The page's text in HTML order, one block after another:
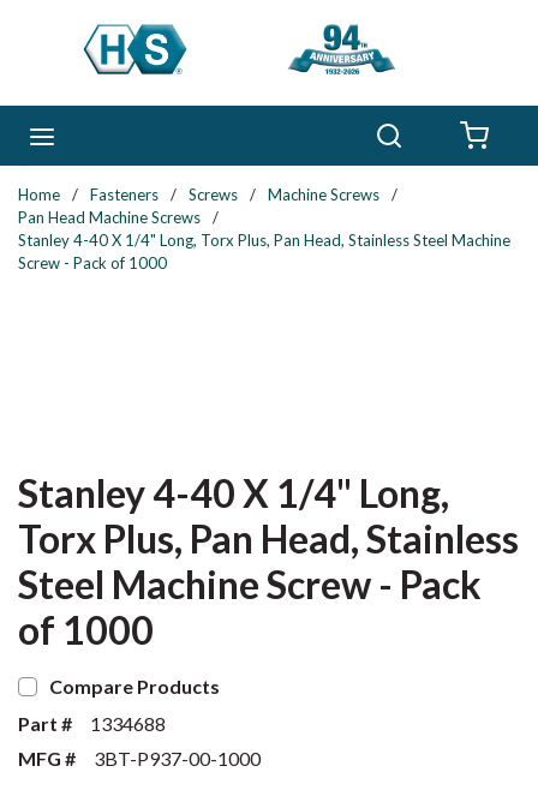
Skip to main content
Home / Fasteners / Screws / Machine Screws
/
Pan Head Machine Screws
/
Stanley 4-40 X 1/4" Long, Torx Plus, Pan Head, Stainless Steel Machine
Screw - Pack of 1000
Stanley 4-40 X 1/4" Long,
Torx Plus, Pan Head, Stainless
Steel Machine Screw - Pack
of 1000
Compare Products
Part #
1334688
MFG #
3BT-P937-00-1000